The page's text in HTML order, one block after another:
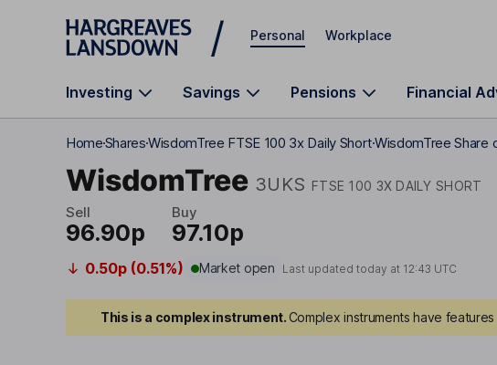
Skip to main content
Personal Workplace
Investing Savings Pensions Financial
HomeSharesWisdomTree FTSE 100 3x Daily ShortWisdomTree Share
WisdomTree 3UKS FTSE 100 3X DAILY SHORT
Sell
96.90p
Buy
97.10p
0.50p (0.51%) Market open Last updated today at 12:43 UTC
This is a complex instrument.Complex instruments have